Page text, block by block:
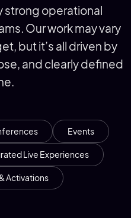
strong operational
Our work may vary
but it’s all driven by
and clearly defined
Events
Live Experiences
Activations